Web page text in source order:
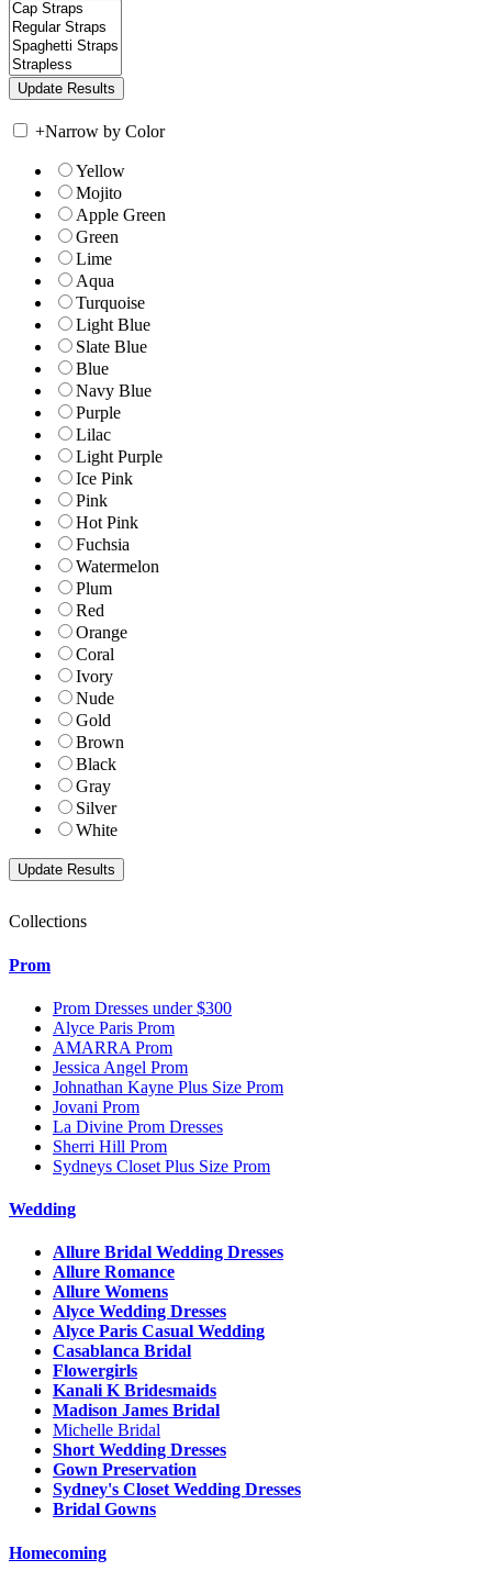
+Narrow by Color
Yellow
Mojito
Apple Green
Green
Lime
Aqua
Turquoise
Light Blue
Slate Blue
Blue
Navy Blue
Purple
Lilac
Light Purple
Ice Pink
Pink
Hot Pink
Fuchsia
Watermelon
Plum
Red
Orange
Coral
Ivory
Nude
Gold
Brown
Black
Gray
Silver
White
Collections
Prom
Prom Dresses under $300
Alyce Paris Prom
AMARRA Prom
Jessica Angel Prom
Johnathan Kayne Plus Size Prom
Jovani Prom
La Divine Prom Dresses
Sherri Hill Prom
Sydneys Closet Plus Size Prom
Wedding
Allure Bridal Wedding Dresses
Allure Romance
Allure Womens
Alyce Wedding Dresses
Alyce Paris Casual Wedding
Casablanca Bridal
Flowergirls
Kanali K Bridesmaids
Madison James Bridal
Michelle Bridal
Short Wedding Dresses
Gown Preservation
Sydney's Closet Wedding Dresses
Bridal Gowns
Homecoming